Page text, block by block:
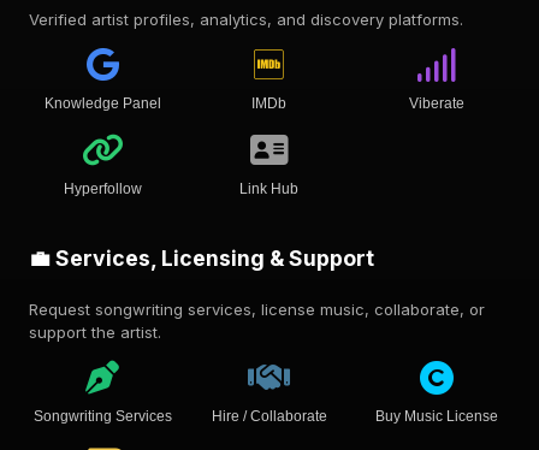
Verified artist profiles, analytics, and discovery platforms.
Knowledge Panel IMDb Viberate
Hyperfollow Link Hub
💼 Services, Licensing & Support
Request songwriting services, license music, collaborate, or
support the artist.
Songwriting Services Hire / Collaborate Buy Music License